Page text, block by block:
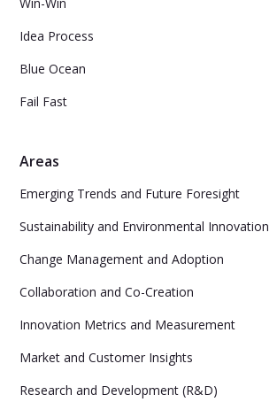
Idea Process
Blue Ocean
Fail Fast
Areas
Emerging Trends and Future Foresight
Sustainability and Environmental Innovation
Change Management and Adoption
Collaboration and Co-Creation
Innovation Metrics and Measurement
Market and Customer Insights
Research and Development (R&D)